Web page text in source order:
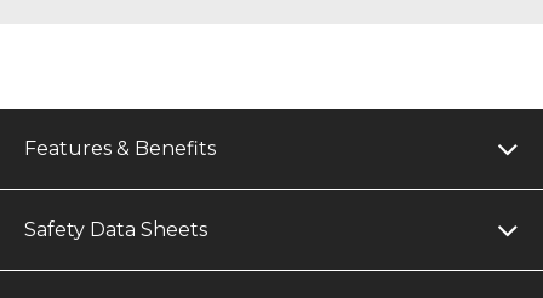
Features & Benefits
Safety Data Sheets